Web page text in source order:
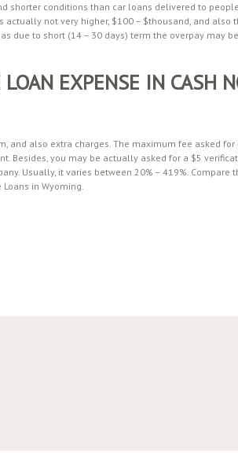
shorter conditions than car loans delivered to
not very higher, $100 – $thousand, and also
due to short (14 – 30 days) term the overpay may
LOAN EXPENSE IN CASH
and also extra charges. The maximum fee asked for
Besides, you may be actually asked for a $5
Usually, it varies between 20% – 419%. Сompare
in Wyoming.